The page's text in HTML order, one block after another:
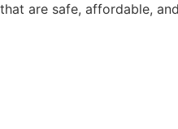
are safe, affordable,